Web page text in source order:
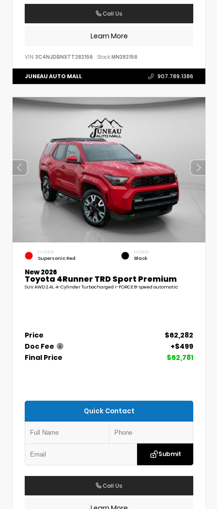
Call Us
Learn More
VIN: 3C4NJDBNXTT282156 Stock:MN282156
JUNEAU AUTO MALL 907.789.1386
EXTERIOR
Supersonic Red
INTERIOR
Black
New 2026
Toyota 4Runner TRD Sport Premium
SUV AWD 2.4L 4-Cylinder Turbocharged i-FORCE 8-speed automatic
Price
$62,282
Doc Fee
+$499
Final Price
$62,781
Quick Contact
Submit
Call Us